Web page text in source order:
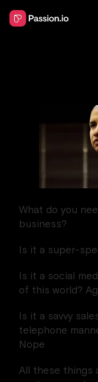
What do you
business?
Is it a super-
Is it a social
of this world?
Is it a savvy
telephone
Nope
All these things